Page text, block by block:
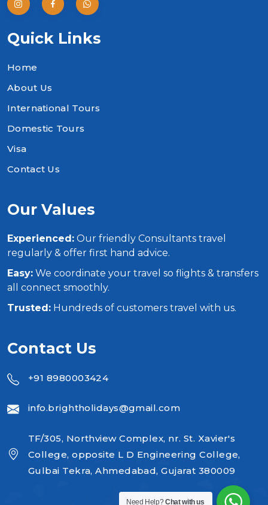
Quick Links
Home
About Us
International Tours
Domestic Tours
Visa
Contact Us
Our Values
Experienced: Our friendly Consultants travel
regularly & offer first hand advice.
Easy: We coordinate your travel so flights & transfers
all connect smoothly.
Trusted: Hundreds of customers travel with us.
Contact Us
+91 8980003424
info.brightholidays@gmail.com
TF/305, Northview Complex, nr. St. Xavier's
College, opposite L D Engineering College,
Gulbai Tekra, Ahmedabad, Gujarat 380009
Need Help?Chat with us